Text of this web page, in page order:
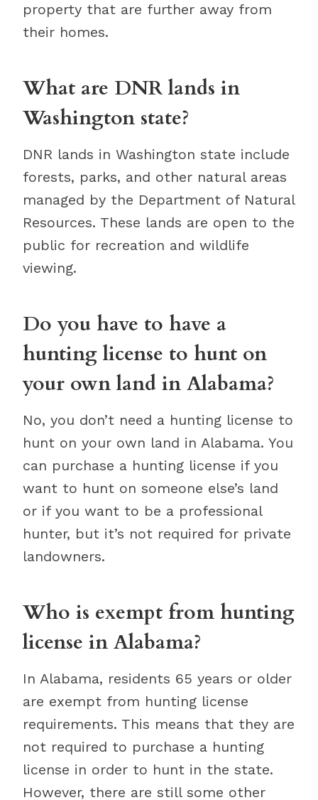
property that are further away from
their homes.
What are DNR lands in
Washington state?
DNR lands in Washington state include
forests, parks, and other natural areas
managed by the Department of Natural
Resources. These lands are open to the
public for recreation and wildlife
viewing.
Do you have to have a
hunting license to hunt on
your own land in Alabama?
No, you don’t need a hunting license to
hunt on your own land in Alabama. You
can purchase a hunting license if you
want to hunt on someone else’s land
or if you want to be a professional
hunter, but it’s not required for private
landowners.
Who is exempt from hunting
license in Alabama?
In Alabama, residents 65 years or older
are exempt from hunting license
requirements. This means that they are
not required to purchase a hunting
license in order to hunt in the state.
However, there are still some other